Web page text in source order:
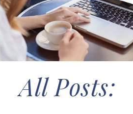
All Posts: